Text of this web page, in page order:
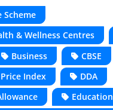
& Wellness Centres
Business CBSE
Index
DDA
Education